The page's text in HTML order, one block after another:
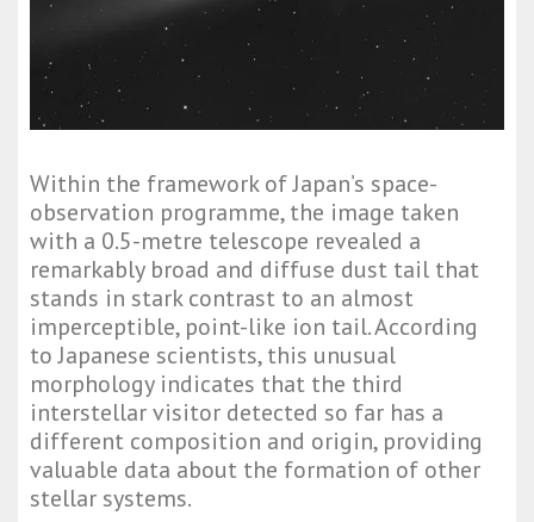
Within the framework of Japan’s space-
observation programme, the image taken
with a 0.5-metre telescope revealed a
remarkably broad and diffuse dust tail that
stands in stark contrast to an almost
imperceptible, point-like ion tail. According
to Japanese scientists, this unusual
morphology indicates that the third
interstellar visitor detected so far has a
different composition and origin, providing
valuable data about the formation of other
stellar systems.